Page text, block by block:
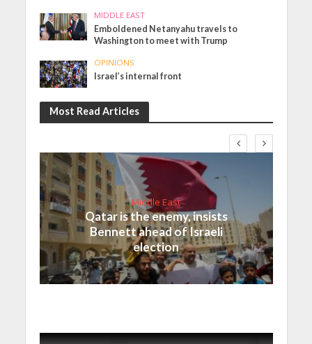
MIDDLE EAST
Emboldened Netanyahu travels to
Washington to meet with Trump
OPINIONS
Israel’s internal front
Most Read Articles
Middle East
Qatar is the enemy, insists
Bennett ahead of Israeli
election